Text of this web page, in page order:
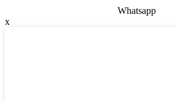
Whatsapp
x